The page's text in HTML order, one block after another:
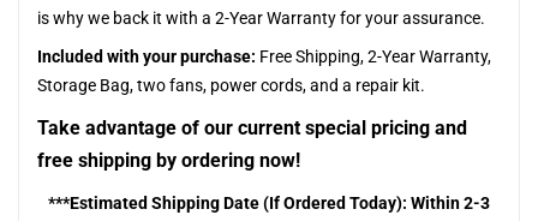
is why we back it with a 2-Year Warranty for your assurance.
Included with your purchase: Free Shipping, 2-Year Warranty,
Storage Bag, two fans, power cords, and a repair kit.
Take advantage of our current special pricing and
free shipping by ordering now!
***Estimated Shipping Date (If Ordered Today): Within 2-3